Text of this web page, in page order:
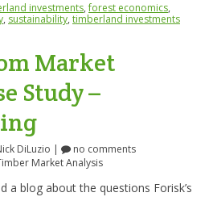
investments,forest economics,
, sustainability,timberland investments
Market
Study –
DiLuzio |
no comments
Market Analysis
a blog about the questions Forisk’s